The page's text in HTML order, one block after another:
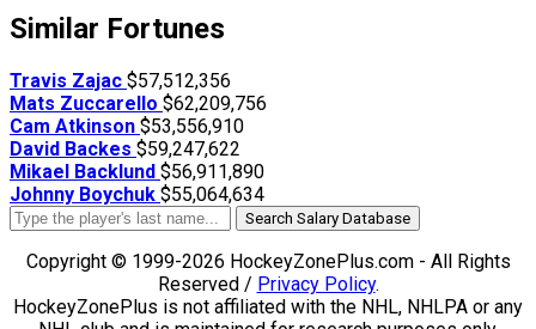
Similar Fortunes
Travis Zajac $57,512,356
Mats Zuccarello $62,209,756
Cam Atkinson $53,556,910
David Backes $59,247,622
Mikael Backlund $56,911,890
Johnny Boychuk $55,064,634
Search Salary Database
Copyright © 1999-2026 HockeyZonePlus.com - All Rights
Reserved / Privacy Policy.
HockeyZonePlus is not affiliated with the NHL, NHLPA or any